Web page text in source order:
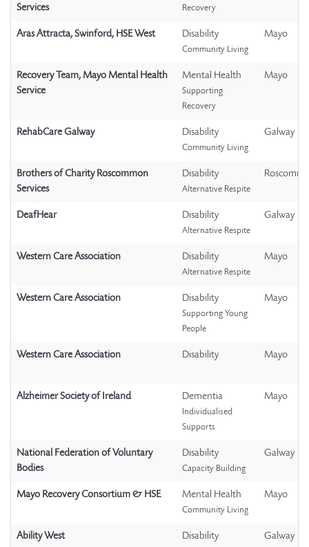
Services Recovery
Aras Attracta, Swinford, HSE West Disability
Community Living
Mayo
Recovery Team, Mayo Mental Health
Service
Mental Health
Supporting
Recovery
Mayo
RehabCare Galway Disability
Community Living
Galway
Brothers of Charity Roscommon
Services
Disability
Alternative Respite
DeafHear Disability
Alternative Respite
Galway
Western Care Association Disability
Alternative Respite
Mayo
Western Care Association Disability
Supporting Young
People
Mayo
Western Care Association Disability Mayo
Alzheimer Society of Ireland Dementia
Individualised
Supports
Mayo
National Federation of Voluntary
Bodies
Disability
Capacity Building
Galway
Mayo Recovery Consortium & HSE Mental Health
Community Living
Mayo
Ability West Disability Galway